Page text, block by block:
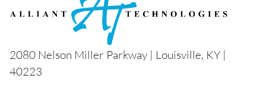
2080 Nelson Miller Parkway | Louisville, KY |
40223